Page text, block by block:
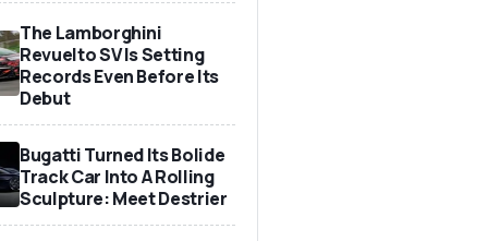
The Lamborghini
Revuelto SV Is Setting
Records Even Before Its
Debut
Bugatti Turned Its Bolide
Track Car Into A Rolling
Sculpture: Meet Destrier